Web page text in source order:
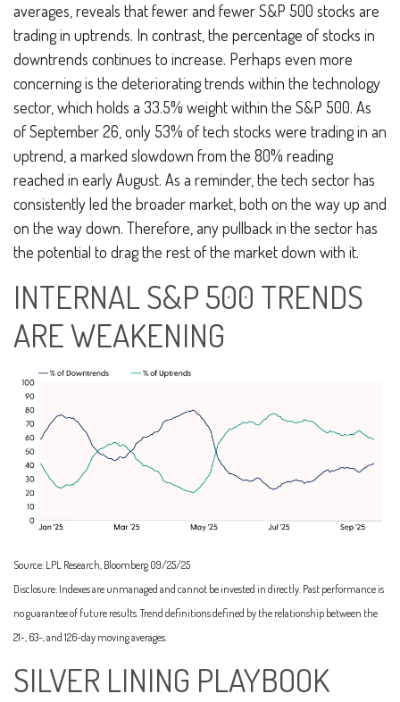
averages, reveals that fewer and fewer S&P 500 stocks are
trading in uptrends. In contrast, the percentage of stocks in
downtrends continues to increase. Perhaps even more
concerning is the deteriorating trends within the technology
sector, which holds a 33.5% weight within the S&P 500. As
of September 26, only 53% of tech stocks were trading in an
uptrend, a marked slowdown from the 80% reading
reached in early August. As a reminder, the tech sector has
consistently led the broader market, both on the way up and
on the way down. Therefore, any pullback in the sector has
the potential to drag the rest of the market down with it.
INTERNAL S&P 500 TRENDS
ARE WEAKENING
Source: LPL Research, Bloomberg 09/25/25
Disclosure: Indexes are unmanaged and cannot be invested in directly. Past performance is
no guarantee of future results. Trend definitions defined by the relationship between the
21-, 63-, and 126-day moving averages.
SILVER LINING PLAYBOOK